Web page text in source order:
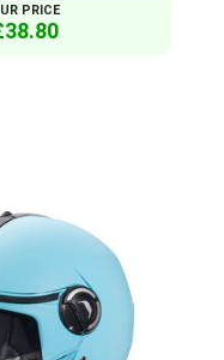
PRICE